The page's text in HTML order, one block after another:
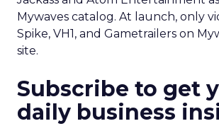
Mywaves catalog. At launch, only
Spike, VH1, and Gametrailers on
site.
Subscribe to get
daily business